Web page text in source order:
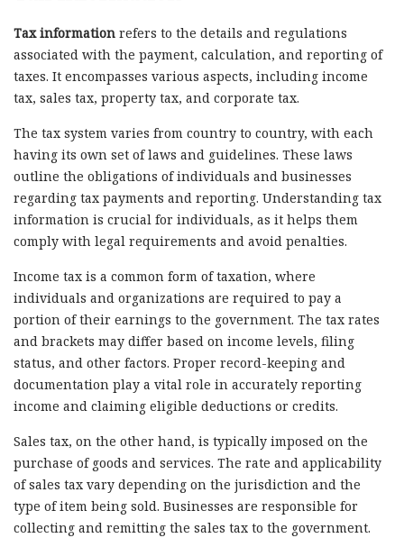
Tax information refers to the details and regulations
associated with the payment, calculation, and reporting of
taxes. It encompasses various aspects, including income
tax, sales tax, property tax, and corporate tax.
The tax system varies from country to country, with each
having its own set of laws and guidelines. These laws
outline the obligations of individuals and businesses
regarding tax payments and reporting. Understanding tax
information is crucial for individuals, as it helps them
comply with legal requirements and avoid penalties.
Income tax is a common form of taxation, where
individuals and organizations are required to pay a
portion of their earnings to the government. The tax rates
and brackets may differ based on income levels, filing
status, and other factors. Proper record-keeping and
documentation play a vital role in accurately reporting
income and claiming eligible deductions or credits.
Sales tax, on the other hand, is typically imposed on the
purchase of goods and services. The rate and applicability
of sales tax vary depending on the jurisdiction and the
type of item being sold. Businesses are responsible for
collecting and remitting the sales tax to the government.